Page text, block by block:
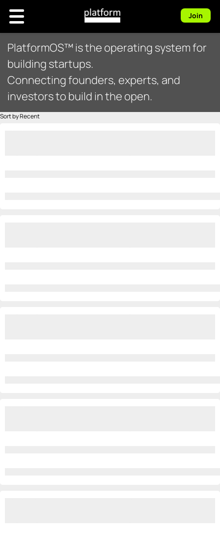
Join
PlatformOS™ is the operating system for
building startups.
Connecting founders, experts, and
investors to build in the open.
Sort by Recent